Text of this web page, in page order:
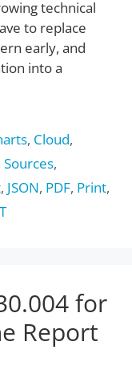
technical
to replace
early, and
into a
, Cloud,
Sources,
, JSON, PDF, Print,
for
Report